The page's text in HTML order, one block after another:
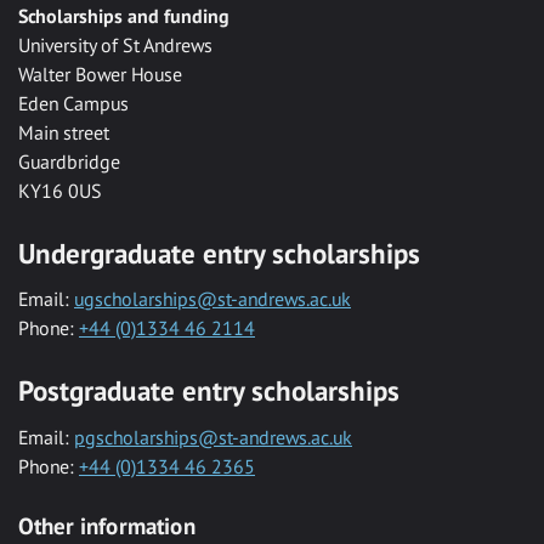
Scholarships and funding
University of St Andrews
Walter Bower House
Eden Campus
Main street
Guardbridge
KY16 0US
Undergraduate entry scholarships
Email: ugscholarships@st-andrews.ac.uk
Phone: +44 (0)1334 46 2114
Postgraduate entry scholarships
Email: pgscholarships@st-andrews.ac.uk
Phone: +44 (0)1334 46 2365
Other information